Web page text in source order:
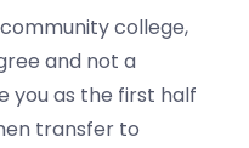
college,
and not a
you as the first half
transfer to